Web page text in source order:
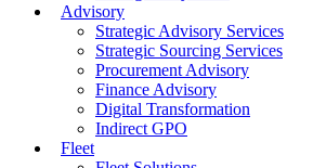
Advisory
Strategic Advisory Services
Strategic Sourcing Services
Procurement Advisory
Finance Advisory
Digital Transformation
Indirect GPO
Fleet